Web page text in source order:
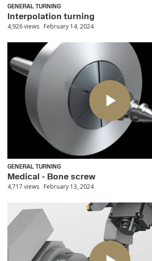
GENERAL TURNING
Interpolation turning
4,926 views February 14, 2024
GENERAL TURNING
Medical - Bone screw
4,717 views February 13, 2024